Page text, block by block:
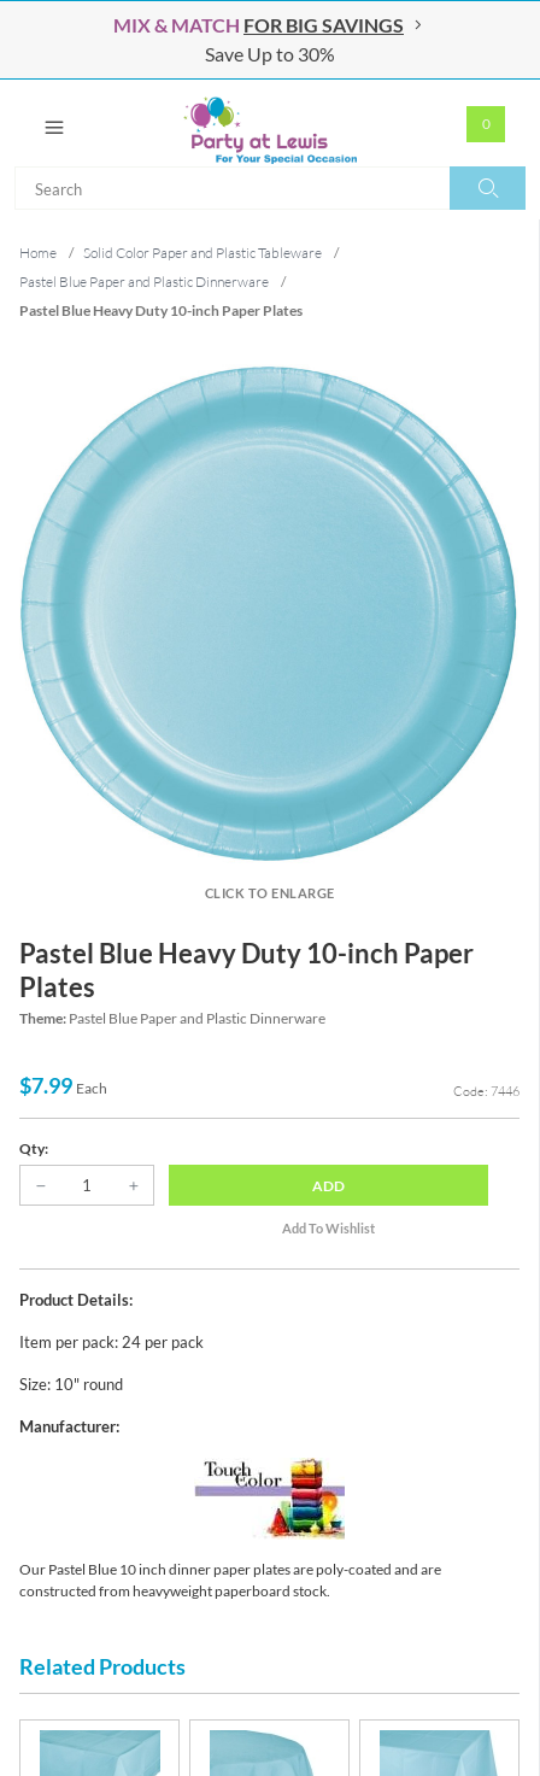
MIX & MATCH FOR BIG SAVINGS
Save Up to 30%
0
Home / Solid Color Paper and Plastic Tableware
/
Pastel Blue Paper and Plastic Dinnerware
/
Pastel Blue Heavy Duty 10-inch Paper Plates
CLICK TO ENLARGE
Pastel Blue Heavy Duty 10-inch Paper
Plates
Theme: Pastel Blue Paper and Plastic Dinnerware
$7.99 Each Code: 7446
Qty:
ADD
Product Details:
Item per pack: 24 per pack
Size: 10" round
Manufacturer:
Our Pastel Blue 10 inch dinner paper plates are poly-coated and are
constructed from heavyweight paperboard stock.
Related Products